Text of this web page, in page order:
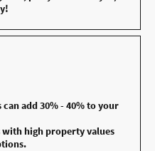
add 30% - 40% to your
high property values